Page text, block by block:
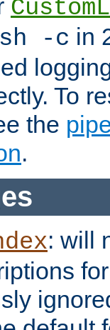
-c in
To
the
.
: will